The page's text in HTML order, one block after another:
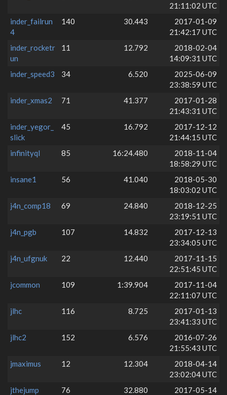
21:11:02 UTC
inder_failrun
4
140 30.443
2017-01-09
21:42:17 UTC
inder_rocketr
un
11 12.792
2018-02-04
14:09:31 UTC
inder_speed3
34 6.520
2025-06-09
23:38:59 UTC
inder_xmas2
71 41.377
2017-01-28
21:43:31 UTC
inder_yegor_
slick
45 16.792
2017-12-12
21:44:15 UTC
infinityql
85 16:24.480
2018-11-04
18:58:29 UTC
insane1
56 41.040
2018-05-30
18:03:02 UTC
j4n_comp18
69 24.840
2018-12-25
23:19:51 UTC
j4n_pgb
107 14.832
2017-12-13
23:34:05 UTC
j4n_ufgnuk
22 12.440
2017-11-15
22:51:45 UTC
jcommon
109 1:39.904
2017-11-04
22:11:07 UTC
jlhc
116 8.725
2017-01-13
23:41:33 UTC
jlhc2
152 6.576
2016-07-26
21:55:43 UTC
jmaximus
12 12.304
2018-04-14
23:02:04 UTC
jthejump
76 32.880
2017-05-14